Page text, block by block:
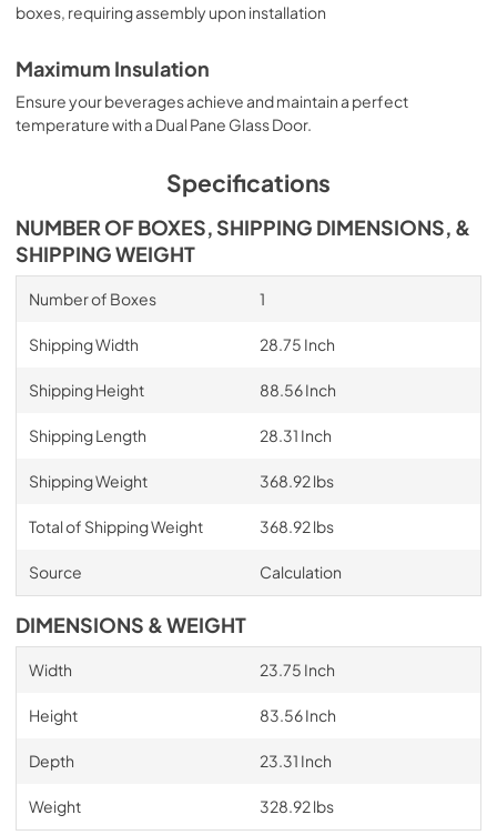
boxes, requiring assembly upon installation
Maximum Insulation
Ensure your beverages achieve and maintain a perfect
temperature with a Dual Pane Glass Door.
Specifications
NUMBER OF BOXES, SHIPPING DIMENSIONS, &
SHIPPING WEIGHT
Number of Boxes 1
Shipping Width 28.75 Inch
Shipping Height 88.56 Inch
Shipping Length 28.31 Inch
Shipping Weight 368.92 lbs
Total of Shipping Weight 368.92 lbs
Source Calculation
DIMENSIONS & WEIGHT
Width 23.75 Inch
Height 83.56 Inch
Depth 23.31 Inch
Weight 328.92 lbs